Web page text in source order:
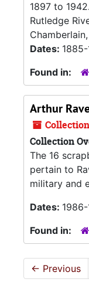
1897 to
Rutledge
Dates:
Found in:
Arthur
Collection
Collection
The 16
pertain to
military and
Dates:
Found in:
← Previous